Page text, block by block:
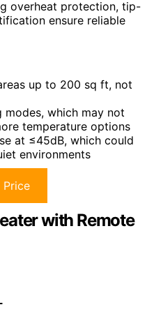
overheat protection, tip-
ensure reliable
up to 200 sq ft, not
which may not
temperature options
at ≤45dB, which could
environments
Price
with Remote